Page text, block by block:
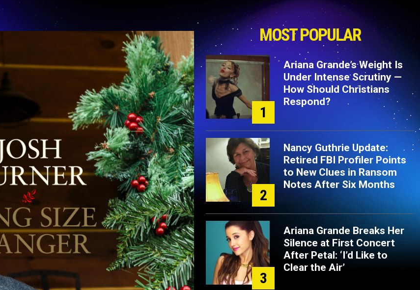
MOST POPULAR
1
Ariana Grande’s Weight Is
Under Intense Scrutiny —
How Should Christians
Respond?
2
Nancy Guthrie Update:
Retired FBI Profiler Points
to New Clues in Ransom
Notes After Six Months
3
Ariana Grande Breaks Her
Silence at First Concert
After Petal: ‘I’d Like to
Clear the Air’